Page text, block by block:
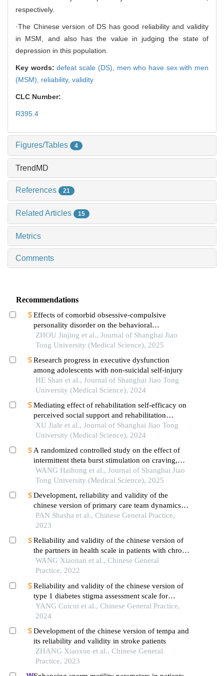
respectively.
·The Chinese version of DS has good reliability and validity
in MSM, and also has the value in judging the state of
depression in this population.
Key words:defeat scale (DS), men who have sex with men
(MSM), reliability, validity
CLC Number:
R395.4
Figures/Tables 4
TrendMD
References 21
Related Articles 15
Metrics
Comments
Recommendations
Effects of comorbid obsessive-compulsive
personality disorder on the behavioral
inhibition/activation systems in patients with
obsessive-compulsive disorder
ZHOU Jinjing et al., Journal of Shanghai Jiao
Tong University (Medical Science), 2025
Research progress in executive dysfunction
among adolescents with non-suicidal self-injury
HE Shan et al., Journal of Shanghai Jiao Tong
University (Medical Science), 2024
Mediating effect of rehabilitation self-efficacy on
perceived social support and rehabilitation
exercise adherence in hospitalized patients after
hip/knee arthroplasty
XU Jiale et al., Journal of Shanghai Jiao Tong
University (Medical Science), 2024
A randomized controlled study on the effect of
intermittent theta burst stimulation on craving,
mood, and cognitive function in alcohol-
dependent patients during the withdrawal period
WANG Haihong et al., Journal of Shanghai Jiao
Tong University (Medical Science), 2025
Development, reliability and validity of the
chinese version of primary care team dynamics
scale
PAN Shasha et al., Chinese General Practice,
2023
Reliability and validity of the chinese version of
the partners in health scale in patients with chronic
heart failure
WANG Xiaonan et al., Chinese General
Practice, 2022
Reliability and validity of the chinese version of
type 1 diabetes stigma assessment scale for
adolescents
YANG Cuicui et al., Chinese General Practice,
2024
Development of the chinese version of tempa and
its reliability and validity in stroke patients
ZHANG Xiaoxue et al., Chinese General
Practice, 2023